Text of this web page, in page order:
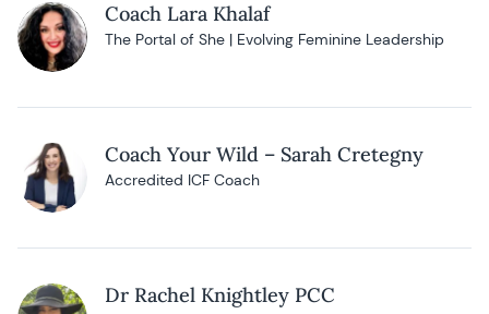
Coach Lara Khalaf
The Portal of She | Evolving Feminine Leadership
Coach Your Wild – Sarah Cretegny
Accredited ICF Coach
Dr Rachel Knightley PCC